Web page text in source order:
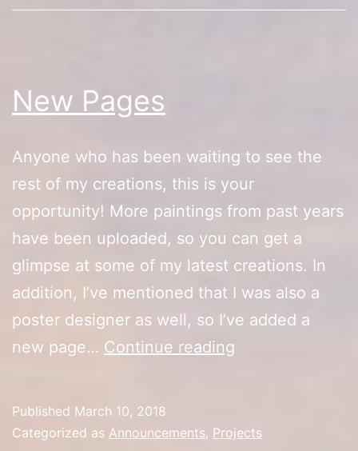
New Pages
Anyone who has been waiting to see the
rest of my creations, this is your
opportunity! More paintings from past years
have been uploaded, so you can get a
glimpse at some of my latest creations. In
addition, I’ve mentioned that I was also a
poster designer as well, so I’ve added a
new page… Continue reading
Published March 10, 2018
Categorized as Announcements, Projects